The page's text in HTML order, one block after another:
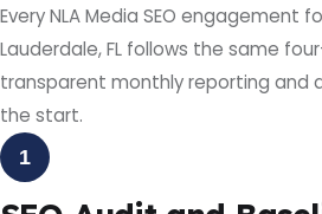
Every NLA Media SEO engagement
Lauderdale, FL follows the same
transparent monthly reporting and
the start.
1